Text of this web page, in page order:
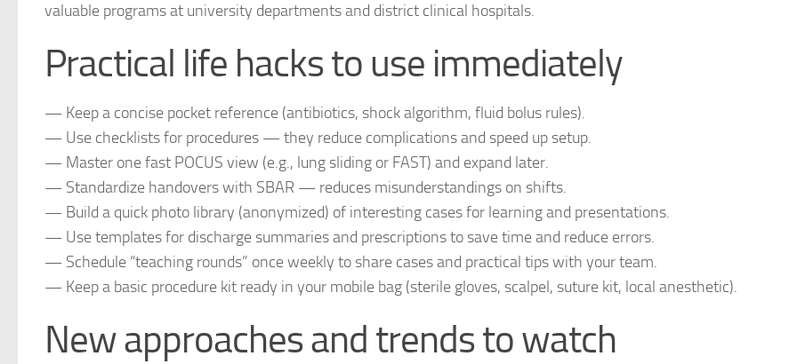
valuable programs at university departments and district clinical hospitals.
Practical life hacks to use immediately
— Keep a concise pocket reference (antibiotics, shock algorithm, fluid bolus rules).
— Use checklists for procedures — they reduce complications and speed up setup.
— Master one fast POCUS view (e.g., lung sliding or FAST) and expand later.
— Standardize handovers with SBAR — reduces misunderstandings on shifts.
— Build a quick photo library (anonymized) of interesting cases for learning and presentations.
— Use templates for discharge summaries and prescriptions to save time and reduce errors.
— Schedule “teaching rounds” once weekly to share cases and practical tips with your team.
— Keep a basic procedure kit ready in your mobile bag (sterile gloves, scalpel, suture kit, local anesthetic).
New approaches and trends to watch